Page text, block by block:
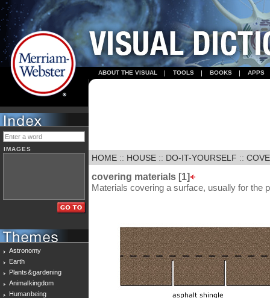
ABOUT THE VISUAL TOOLS BOOKS APPS
IMAGES
Astronomy
Earth
Plants & gardening
Animal kingdom
Human being
HOME :: HOUSE :: DO-IT-YOURSELF ::
covering materials [1]
Materials covering a surface, usually for the